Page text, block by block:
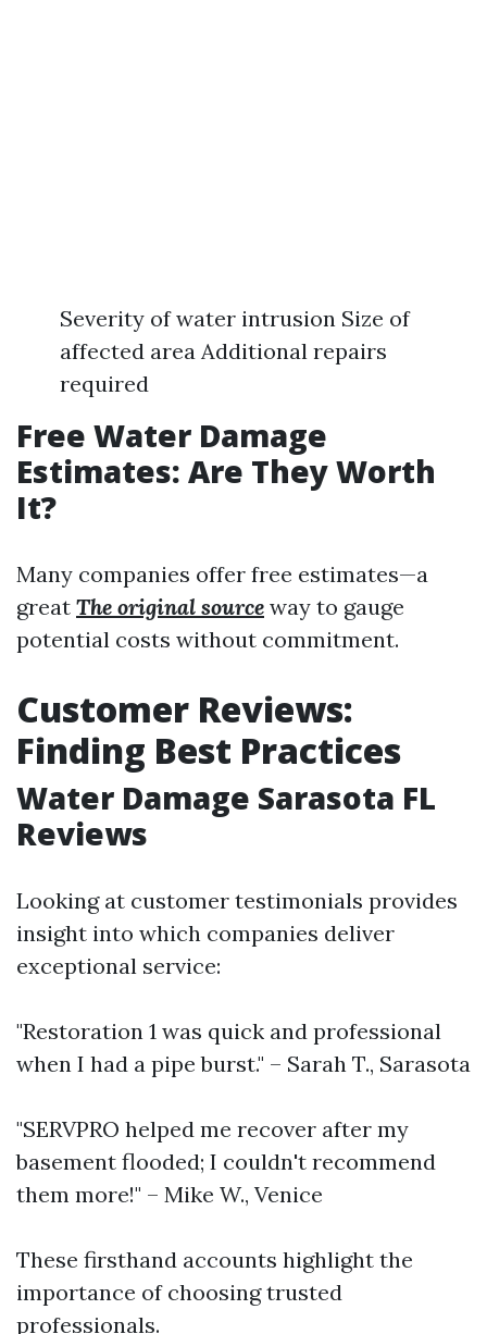
Severity of water intrusion Size of
affected area Additional repairs
required
Free Water Damage
Estimates: Are They Worth
It?
Many companies offer free estimates—a
great The original source way to gauge
potential costs without commitment.
Customer Reviews:
Finding Best Practices
Water Damage Sarasota FL
Reviews
Looking at customer testimonials provides
insight into which companies deliver
exceptional service:
"Restoration 1 was quick and professional
when I had a pipe burst." – Sarah T., Sarasota
"SERVPRO helped me recover after my
basement flooded; I couldn't recommend
them more!" – Mike W., Venice
These firsthand accounts highlight the
importance of choosing trusted
professionals.